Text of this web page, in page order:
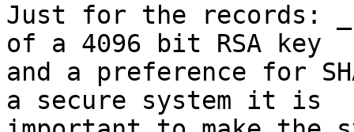
Just for the records:
of a 4096 bit RSA key
and a preference for
a secure system it is